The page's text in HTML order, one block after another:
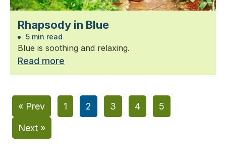
Rhapsody in Blue
5 min read
Blue is soothing and relaxing.
Read more
« Prev 1 2 3 4 5
Next »